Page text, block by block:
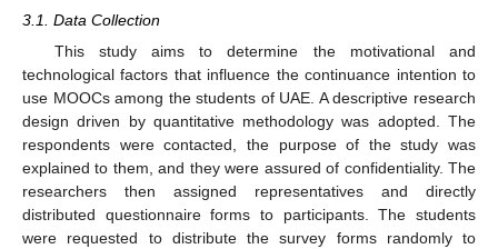
3.1. Data Collection
This study aims to determine the motivational and
technological factors that influence the continuance intention to
use MOOCs among the students of UAE. A descriptive research
design driven by quantitative methodology was adopted. The
respondents were contacted, the purpose of the study was
explained to them, and they were assured of confidentiality. The
researchers then assigned representatives and directly
distributed questionnaire forms to participants. The students
were requested to distribute the survey forms randomly to